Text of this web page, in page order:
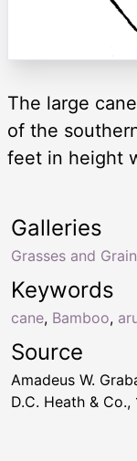
The large
of the
feet in height
Keywords
cane, Bamboo,
Galleries
Grasses and
Source
Amadeus W.
D.C. Heath &